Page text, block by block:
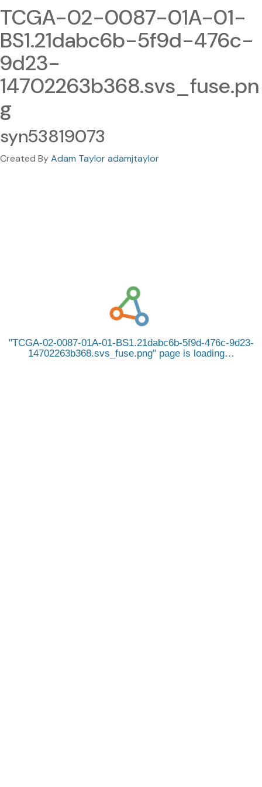
TCGA-02-0087-01A-01-
BS1.21dabc6b-5f9d-476c-
9d23-
14702263b368.svs_fuse.pn
g
syn53819073
Created ByAdam Taylor adamjtaylor
TCGA-02-0087-01A-01-BS1.21dabc6b-5f9d-476c-9d23-
14702263b368.svs_fuse.png page is loading…